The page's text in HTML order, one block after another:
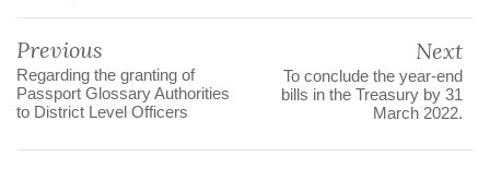
Previous
Regarding the granting of
Passport Glossary Authorities
to District Level Officers
Next
To conclude the year-end
bills in the Treasury by 31
March 2022.